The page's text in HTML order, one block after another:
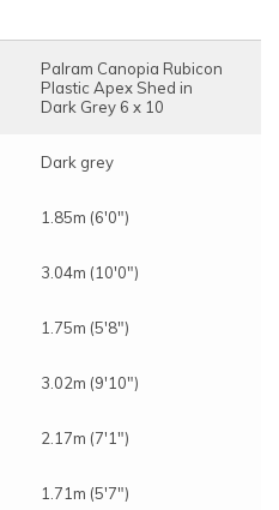
Palram Canopia Rubicon
Plastic Apex Shed in
Dark Grey 6 x 10
Dark grey
1.85m (6'0")
3.04m (10'0")
1.75m (5'8")
3.02m (9'10")
2.17m (7'1")
1.71m (5'7")